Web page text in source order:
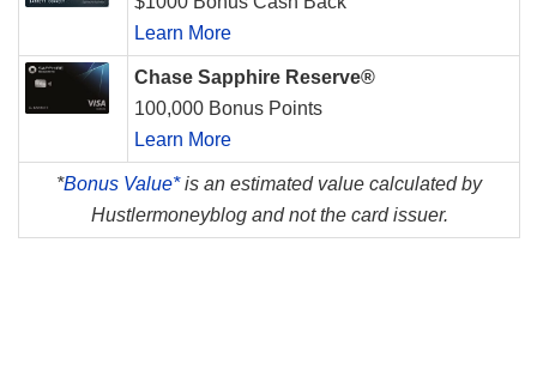
Learn More
Chase Sapphire Reserve®
100,000 Bonus Points
Learn More
*Bonus Value*is an estimated value calculated by
Hustlermoneyblog and not the card issuer.